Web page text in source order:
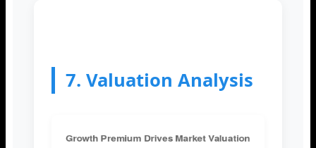
7. Valuation Analysis